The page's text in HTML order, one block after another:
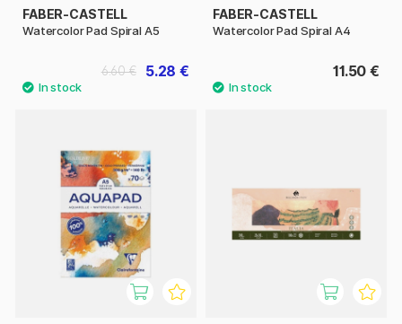
FABER-CASTELL
Watercolor Pad Spiral A5
5.28 €
6.60 €
FABER-CASTELL
Watercolor Pad Spiral A4
11.50 €